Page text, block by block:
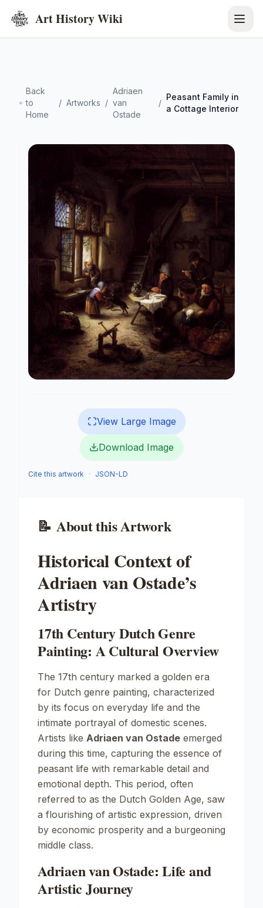
Art History Wiki
Back
to
Home
/ Artworks /
Adriaen
van
Ostade
/
Peasant Family in
a Cottage Interior
View Large Image
Download Image
Cite this artwork · JSON-LD
📝 About this Artwork
Historical Context of
Adriaen van Ostade’s
Artistry
17th Century Dutch Genre
Painting: A Cultural Overview
The 17th century marked a golden era
for Dutch genre painting, characterized
by its focus on everyday life and the
intimate portrayal of domestic scenes.
Artists like Adriaen van Ostade emerged
during this time, capturing the essence of
peasant life with remarkable detail and
emotional depth. This period, often
referred to as the Dutch Golden Age, saw
a flourishing of artistic expression, driven
by economic prosperity and a burgeoning
middle class.
Adriaen van Ostade: Life and
Artistic Journey